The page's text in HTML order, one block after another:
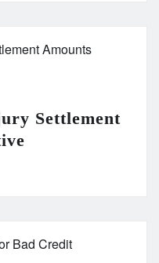
Settlement